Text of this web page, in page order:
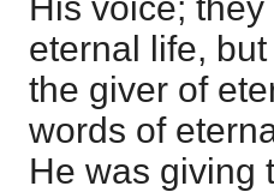
His voice;
eternal life, but
the giver of
words of
He was giving